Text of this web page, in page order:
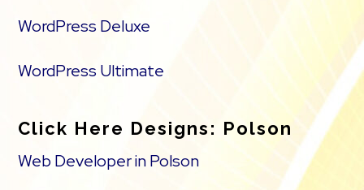
WordPress Deluxe
WordPress Ultimate
Click Here Designs: Polson
Web Developer in Polson